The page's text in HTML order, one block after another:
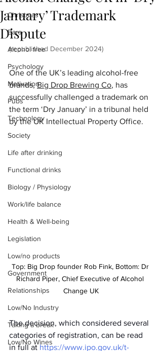
Christmas
Bars
Alcohol free
Psychology
Motivation
Pubs
Technology
Society
Life after drinking
Functional drinks
Biology / Physiology
Work/life balance
Health & Well-being
Legislation
Low/no products
Government
Relationships
Low/No Industry
Taking a break
Low/No Wines
January’ Trademark
Dispute
(republished December 2024)
One of the UK’s leading alcohol-free
brands, Big Drop Brewing Co, has
successfully challenged a trademark on
the term ‘Dry January’ in a tribunal held
by the UK Intellectual Property Office.
Top: Big Drop founder Rob Fink, Bottom: Dr
Richard Piper, Chief Executive of Alcohol
Change UK
The decision, which considered several
categories of registration, can be read
in full at https://www.ipo.gov.uk/t-